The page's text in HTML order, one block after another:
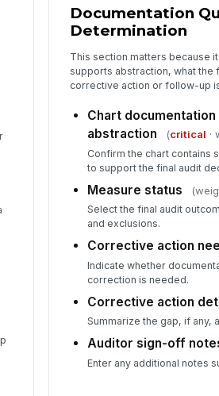
Documentation
Determination
This section matters because
supports abstraction, what the
corrective action or follow-up
Chart
abstraction
(critical ·
Confirm the chart contains
to support the final audit
Measure status
Select the final audit
and exclusions.
Corrective action
Indicate whether
correction is needed.
Corrective action
Summarize the gap, if any,
Auditor sign-off
Enter any additional notes